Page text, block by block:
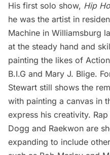
His first solo show, Hip
he was the artist in
Machine in Williamsburg
at the steady hand and
painting the likes of
B.I.G and Mary J. Blige.
Stewart still shows the
with painting a canvas in
express his creativity.
Dogg and Raekwon are
expanding to include